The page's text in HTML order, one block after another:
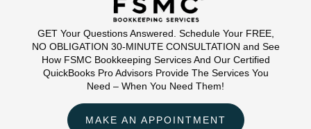
GET Your Questions Answered. Schedule Your FREE,
NO OBLIGATION 30-MINUTE CONSULTATION and See
How FSMC Bookkeeping Services And Our Certified
QuickBooks Pro Advisors Provide The Services You
Need – When You Need Them!
MAKE AN APPOINTMENT